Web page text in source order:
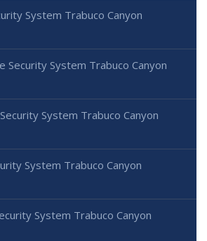
System Trabuco Canyon
Security System Trabuco Canyon
System Trabuco Canyon
System Trabuco Canyon
System Trabuco Canyon